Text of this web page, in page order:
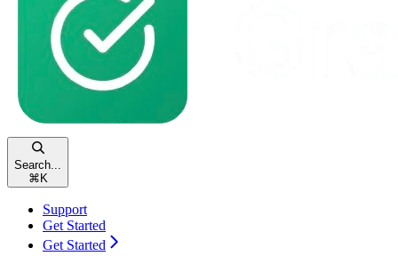
Search...
⌘ K
Support
Get Started
Get Started